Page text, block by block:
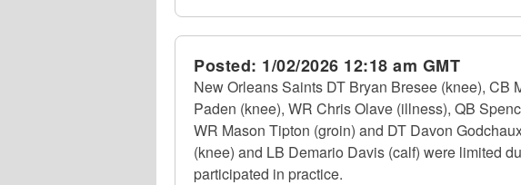
Posted: 1/02/2026 12:18 am GMT
New Orleans Saints DT Bryan Bresee (knee),
Paden (knee), WR Chris Olave (illness), QB
WR Mason Tipton (groin) and DT Davon
(knee) and LB Demario Davis (calf) were limited
participated in practice.